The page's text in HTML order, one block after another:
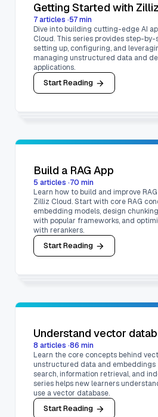
Getting Started with
7articles ·57min
Dive into building cutting-edge AI
Cloud. This series provides step-
setting up, configuring, and
managing unstructured data and
applications.
Start Reading
Build a RAG App
5 articles ·70 min
Learn how to build and improve
Zilliz Cloud. Start with core RAG
embedding models, design
with popular frameworks, and
with rerankers.
Start Reading
Understand vector
8 articles ·86 min
Learn the core concepts behind
unstructured data and
search, information retrieval, and
series helps new learners
use a vector database.
Start Reading